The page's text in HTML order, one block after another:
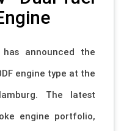
has announced the
engine type at the
The latest
engine portfolio,